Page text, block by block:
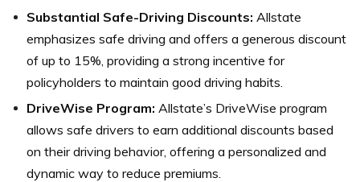
Substantial Safe-Driving Discounts: Allstate
emphasizes safe driving and offers a generous discount
of up to 15%, providing a strong incentive for
policyholders to maintain good driving habits.
DriveWise Program: Allstate’s DriveWise program
allows safe drivers to earn additional discounts based
on their driving behavior, offering a personalized and
dynamic way to reduce premiums.